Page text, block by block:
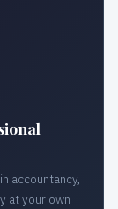
accountancy,
at your own